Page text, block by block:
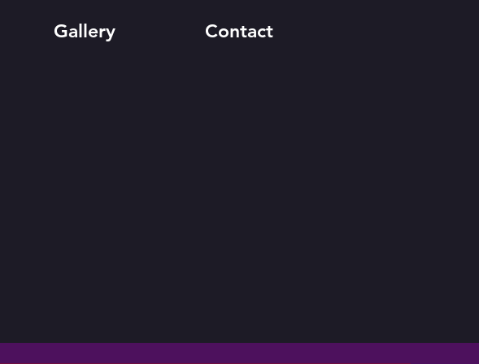
Gallery Contact